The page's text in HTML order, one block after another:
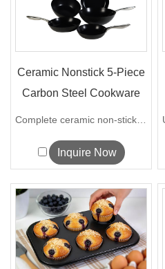
Ceramic Nonstick 5-Piece
Carbon Steel Cookware
Set
Complete ceramic non-stick carbon steel...
Inquire Now